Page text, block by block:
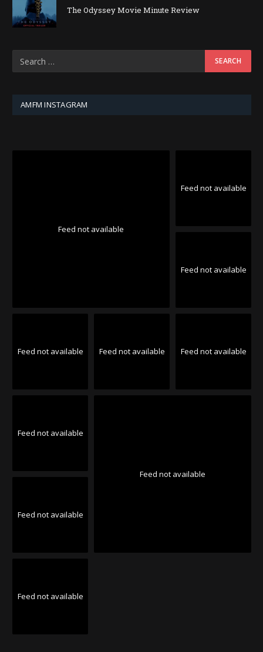
The Odyssey Movie Minute Review
AMFM INSTAGRAM
Feed not available
Feed not available
Feed not available
Feed not available Feed not available Feed not available
Feed not available
Feed not available
Feed not available
Feed not available